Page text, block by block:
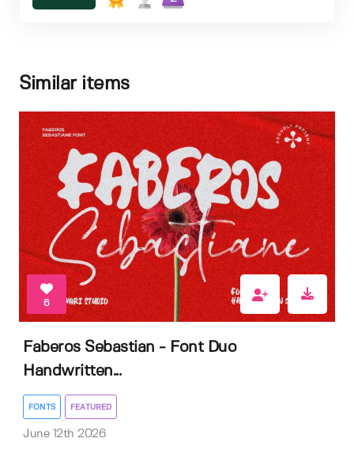
Similar items
6
Faberos Sebastian - Font Duo
Handwritten...
FONTS FEATURED
June 12th 2026